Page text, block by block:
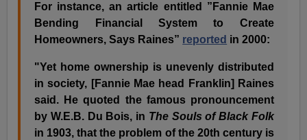
For instance, an article entitled ”Fannie Mae
Bending Financial System to Create
Homeowners, Says Raines” reported in 2000:
"Yet home ownership is unevenly distributed
in society, [Fannie Mae head Franklin] Raines
said. He quoted the famous pronouncement
by W.E.B. Du Bois, in The Souls of Black Folk
in 1903, that the problem of the 20th century is